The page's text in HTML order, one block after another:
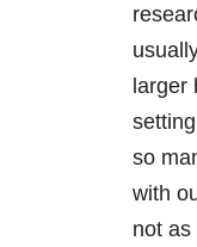
larger
so
with
not